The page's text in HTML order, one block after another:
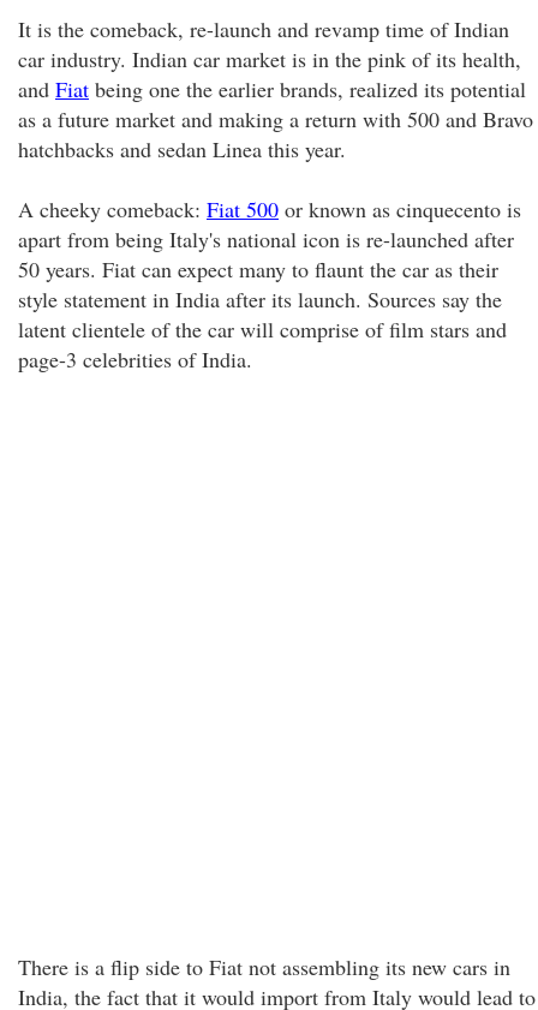
It is the comeback, re-launch and revamp time of Indian
car industry. Indian car market is in the pink of its health,
and Fiat being one the earlier brands, realized its potential
as a future market and making a return with 500 and Bravo
hatchbacks and sedan Linea this year.
A cheeky comeback: Fiat 500 or known as cinquecento is
apart from being Italy's national icon is re-launched after
50 years. Fiat can expect many to flaunt the car as their
style statement in India after its launch. Sources say the
latent clientele of the car will comprise of film stars and
page-3 celebrities of India.
There is a flip side to Fiat not assembling its new cars in
India, the fact that it would import from Italy would lead to